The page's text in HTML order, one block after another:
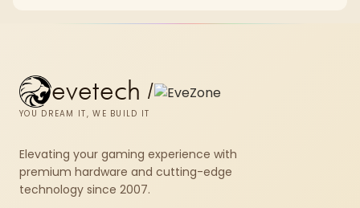
evetech /
YOU DREAM IT, WE BUILD IT
Elevating your gaming experience with
premium hardware and cutting-edge
technology since 2007.